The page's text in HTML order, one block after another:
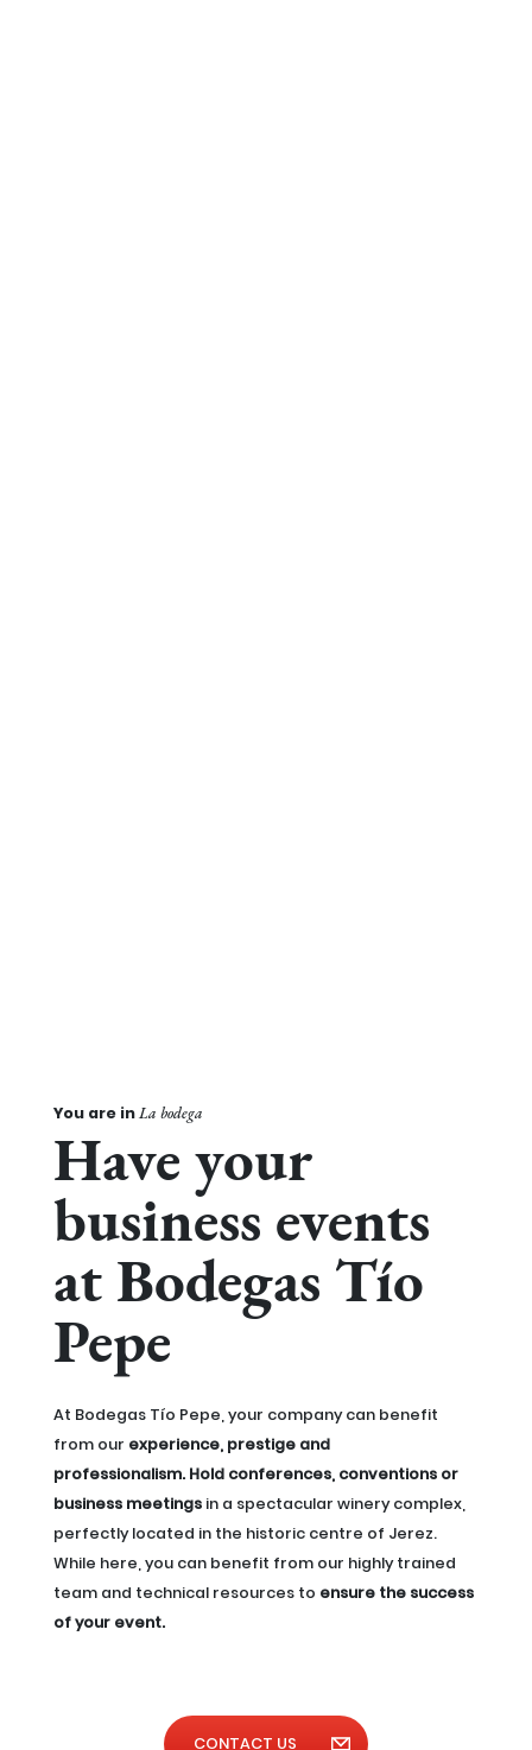
You are inLa bodega
Have your
business events
at Bodegas Tío
Pepe
At Bodegas Tío Pepe, your company can benefit
from our experience, prestige and
professionalism. Hold conferences, conventions or
business meetings in a spectacular winery complex,
perfectly located in the historic centre of Jerez.
While here, you can benefit from our highly trained
team and technical resources to ensure the success
of your event.
CONTACT US